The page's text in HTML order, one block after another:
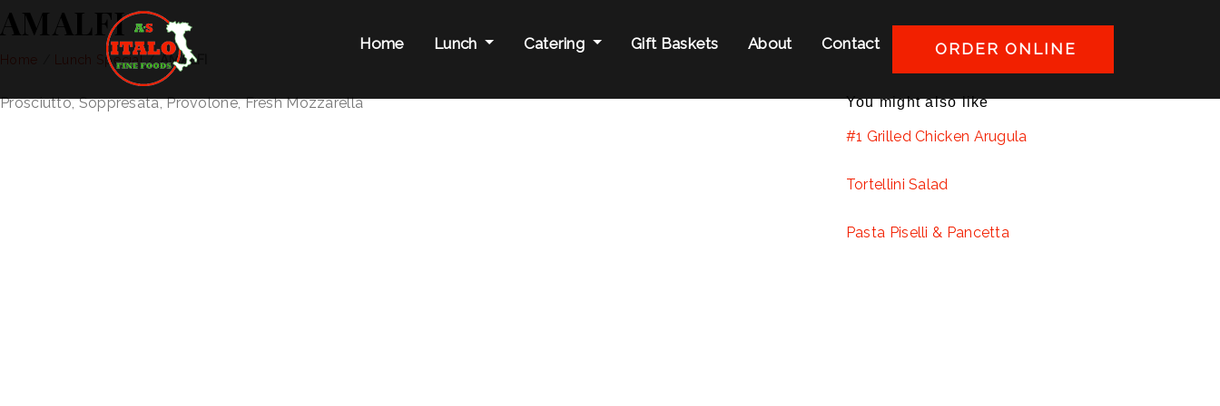
Home Lunch Catering Gift Baskets About Contact ORDER ONLINE
AMALFI
Home Lunch Special/AMALFI
Prosciutto, Soppresata, Provolone, Fresh Mozzarella You might also like
#1 Grilled Chicken Arugula
Tortellini Salad
Pasta Piselli & Pancetta